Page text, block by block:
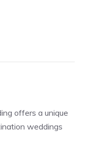
offers a unique
weddings